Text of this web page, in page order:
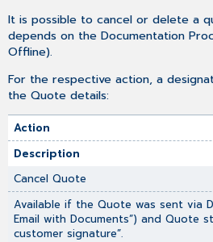
It is possible to cancel or delete a
depends on the Documentation
Offline).
For the respective action, a
the Quote details:
Action
Description
Cancel Quote
Available if the Quote was sent via
Email with Documents”) and Quote
customer signature”.